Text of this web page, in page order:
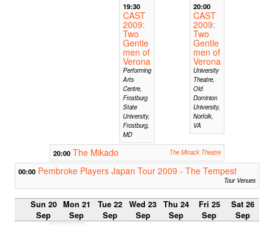
19:30
CAST
2009:
Two
Gentle
men of
Verona
Performing
Arts
Centre,
Frostburg
State
University,
Frostburg,
MD
20:00
CAST
2009:
Two
Gentle
men of
Verona
University
Theatre,
Old
Dominion
University,
Norfolk,
VA
20:00 The Mikado The Minack Theatre
00:00 Pembroke Players Japan Tour 2009 - The Tempest
Tour Venues
Sun 20
Sep
Mon 21
Sep
Tue 22
Sep
Wed 23
Sep
Thu 24
Sep
Fri 25
Sep
Sat 26
Sep